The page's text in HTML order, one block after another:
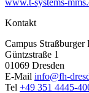
Kontakt
Campus Straßburger
Güntzstraße 1
01069 Dresden
E-Mail info@fh-
Tel +49 351 4445-